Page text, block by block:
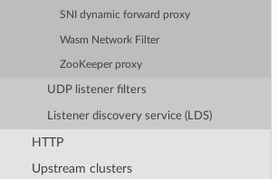
SNI dynamic forward proxy
Wasm Network Filter
ZooKeeper proxy
UDP listener filters
Listener discovery service (LDS)
HTTP
Upstream clusters